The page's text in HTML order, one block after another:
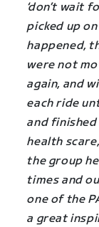
‘don’t wait
picked up
happened,
were not
again, and
each ride
and finished
health
the group
times and
one of the
a great